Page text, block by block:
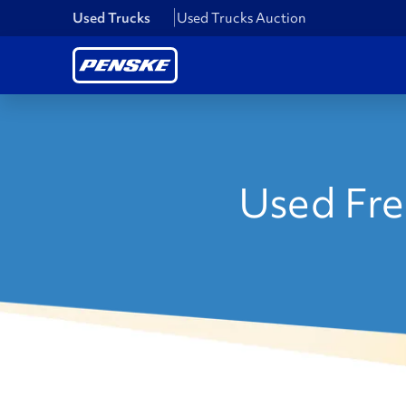
Used Trucks Used Trucks Auction
Used